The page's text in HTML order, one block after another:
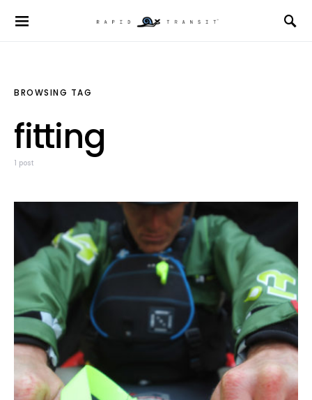
BROWSING TAG
fitting
1 post